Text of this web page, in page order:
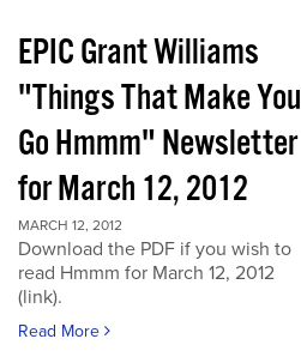
EPIC Grant Williams
"Things That Make You
Go Hmmm" Newsletter
for March 12, 2012
MARCH 12, 2012
Download the PDF if you wish to
read Hmmm for March 12, 2012
(link).
Read More